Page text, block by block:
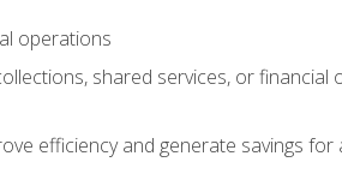
operations
shared services, or financial
efficiency and generate savings for